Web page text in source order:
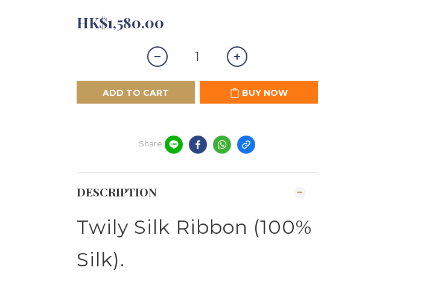
HK$1,580.00
ADD TO CART BUY NOW
Share
DESCRIPTION
Twily Silk Ribbon (100%
Silk).